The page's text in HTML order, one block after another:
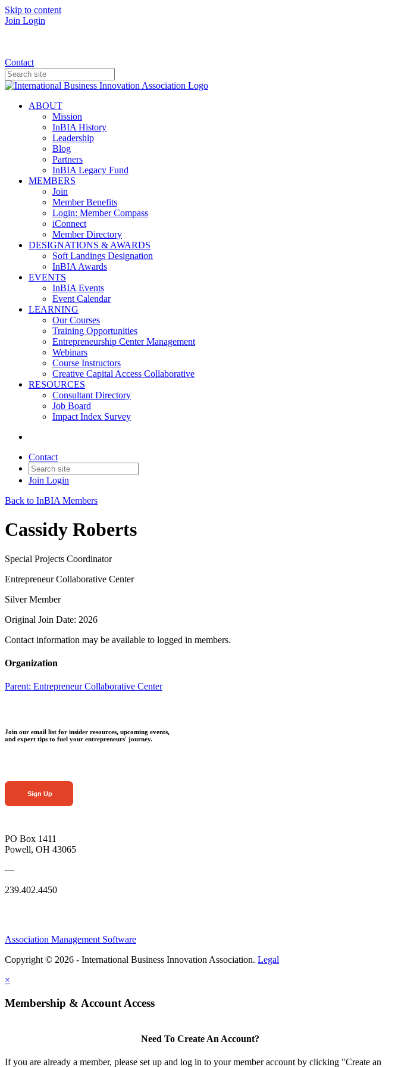
Skip to content
Join Login
Contact
ABOUT
Mission
InBIA History
Leadership
Blog
Partners
InBIA Legacy Fund
MEMBERS
Join
Member Benefits
Login: Member Compass
iConnect
Member Directory
DESIGNATIONS & AWARDS
Soft Landings Designation
InBIA Awards
EVENTS
InBIA Events
Event Calendar
LEARNING
Our Courses
Training Opportunities
Entrepreneurship Center Management
Webinars
Course Instructors
Creative Capital Access Collaborative
RESOURCES
Consultant Directory
Job Board
Impact Index Survey
Contact
Join Login
Back to InBIA Members
Cassidy Roberts
Special Projects Coordinator
Entrepreneur Collaborative Center
Silver Member
Original Join Date: 2026
Contact information may be available to logged in members.
Organization
Parent: Entrepreneur Collaborative Center
Join our email list for insider resources, upcoming events,
and expert tips to fuel your entrepreneurs' journey.
Sign Up
PO Box 1411
Powell, OH 43065
—
239.402.4450
Association Management Software
Copyright © 2026 - International Business Innovation Association. Legal
×
Membership & Account Access
Need To Create An Account?
If you are already a member, please set up and log in to your member account by clicking "Create an